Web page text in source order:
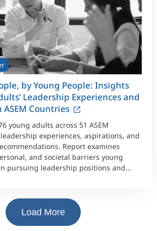
by Young People: Insights
Leadership Experiences and
Countries
young adults across 51 ASEM
experiences, aspirations, and
Report examines
and societal barriers young
pursuing leadership positions and
Load More